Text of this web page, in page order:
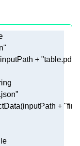
+ "table.pdf"
+